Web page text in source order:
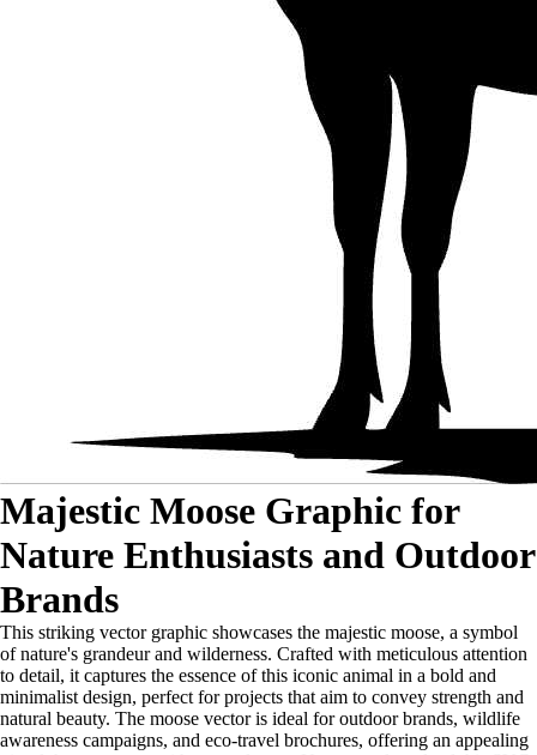
Majestic Moose Graphic for
Nature Enthusiasts and Outdoor
Brands
This striking vector graphic showcases the majestic moose, a symbol
of nature's grandeur and wilderness. Crafted with meticulous attention
to detail, it captures the essence of this iconic animal in a bold and
minimalist design, perfect for projects that aim to convey strength and
natural beauty. The moose vector is ideal for outdoor brands, wildlife
awareness campaigns, and eco-travel brochures, offering an appealing